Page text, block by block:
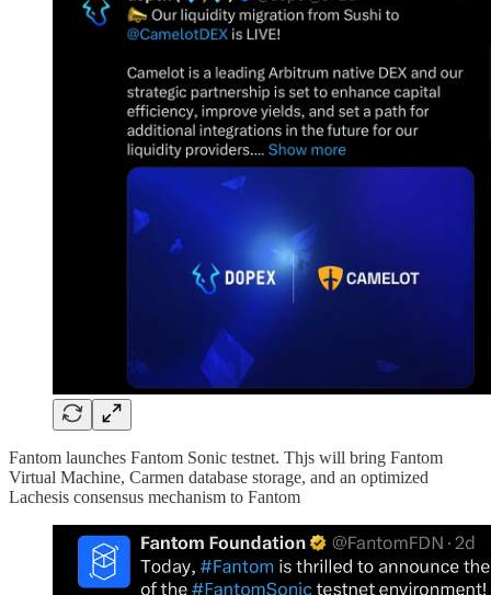
Fantom launches Fantom Sonic testnet. Thjs will bring Fantom
Virtual Machine, Carmen database storage, and an optimized
Lachesis consensus mechanism to Fantom